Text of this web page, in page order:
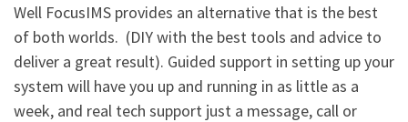
Well FocusIMS provides an alternative that is the best
of both worlds. (DIY with the best tools and advice to
deliver a great result). Guided support in setting up your
system will have you up and running in as little as a
week, and real tech support just a message, call or